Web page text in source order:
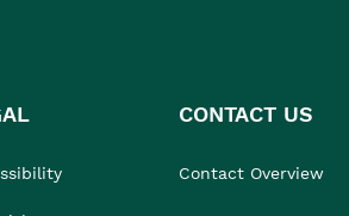
CONTACT US
Contact Overview